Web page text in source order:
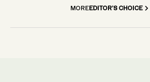
MOREEDITOR'S CHOICE